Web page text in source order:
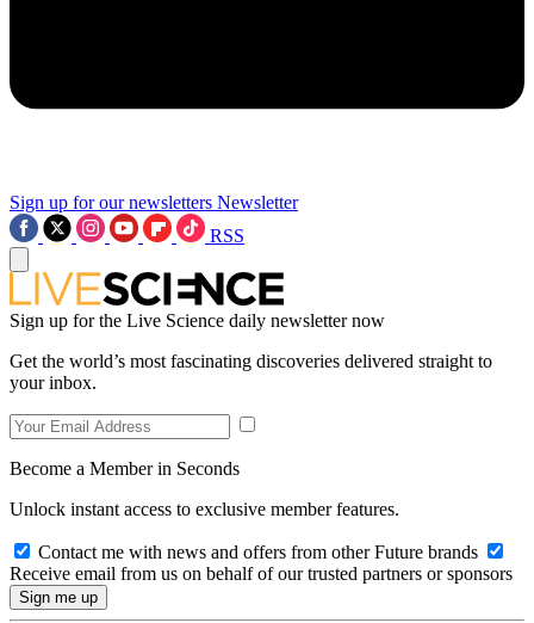
Sign up for our newsletters Newsletter
RSS
Sign up for the Live Science daily newsletter now
Get the world’s most fascinating discoveries delivered straight to
your inbox.
Become a Member in Seconds
Unlock instant access to exclusive member features.
Contact me with news and offers from other Future brands
Receive email from us on behalf of our trusted partners or sponsors